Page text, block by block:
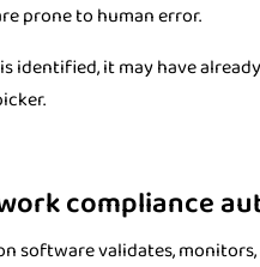
prone to human error.
identified, it may have
compliance
software validates,